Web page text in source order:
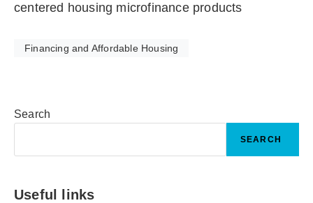
centered housing microfinance products
Financing and Affordable Housing
Search
SEARCH
Useful links